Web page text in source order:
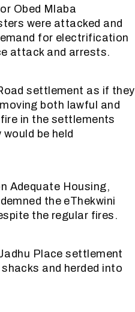
Obed Mlaba
were attacked and
for electrification
attack and arrests.
settlement as if they
both lawful and
in the settlements
be held
Adequate Housing,
the eThekwini
the regular fires.
Place settlement
and herded into